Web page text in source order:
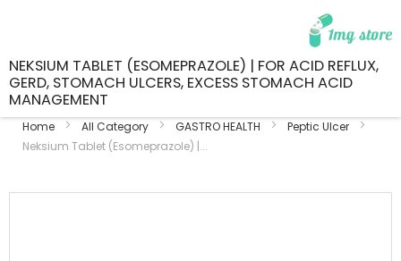
NEKSIUM TABLET (ESOMEPRAZOLE) | FOR ACID REFLUX,
GERD, STOMACH ULCERS, EXCESS STOMACH ACID
MANAGEMENT
Home All Category GASTRO HEALTH
Peptic Ulcer
Neksium Tablet (Esomeprazole) |...